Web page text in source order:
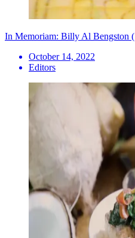
In Memoriam: Billy Al Bengston
October 14, 2022
Editors